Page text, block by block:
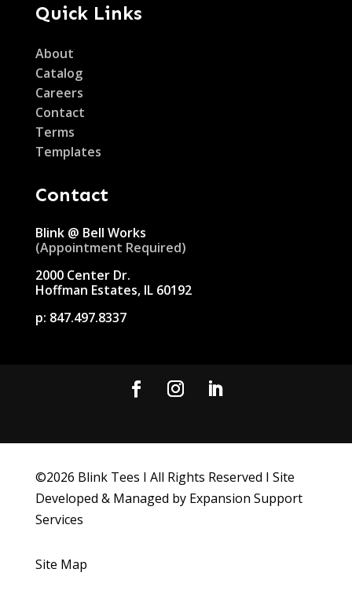
Quick Links
About
Catalog
Careers
Contact
Terms
Templates
Contact
Blink @ Bell Works
(Appointment Required)
2000 Center Dr.
Hoffman Estates, IL 60192
p: 847.497.8337
©2026 Blink Tees I All Rights Reserved I Site
Developed & Managed by Expansion Support
Services
Site Map